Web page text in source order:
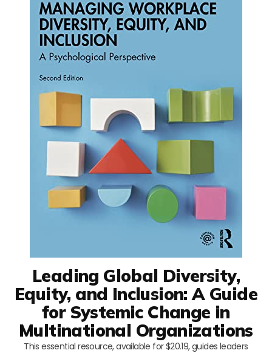
Leading Global Diversity,
Equity, and Inclusion: A Guide
for Systemic Change in
Multinational Organizations
This essential resource, available for $20.19, guides leaders